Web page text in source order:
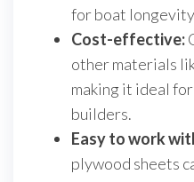
for boat
Cost-effective:
other materials
making it ideal
builders.
Easy to work
plywood sheets